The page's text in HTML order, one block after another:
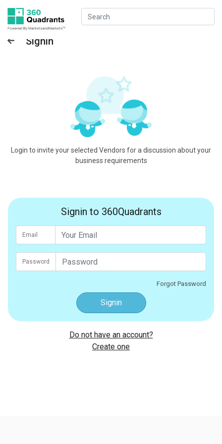
Signin
Login to invite your selected Vendors for a discussion about your
business requirements
Signin to 360Quadrants
Email
Password
Forgot Password
Signin
Do not have an account?
Create one